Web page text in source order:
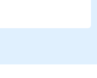
graphics, logos,
texts and
tasks.